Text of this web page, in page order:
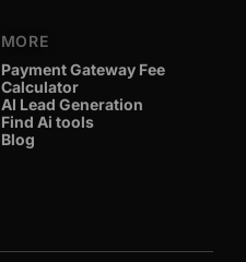
MORE
Payment Gateway Fee
Calculator
AI Lead Generation
Find Ai tools
Blog